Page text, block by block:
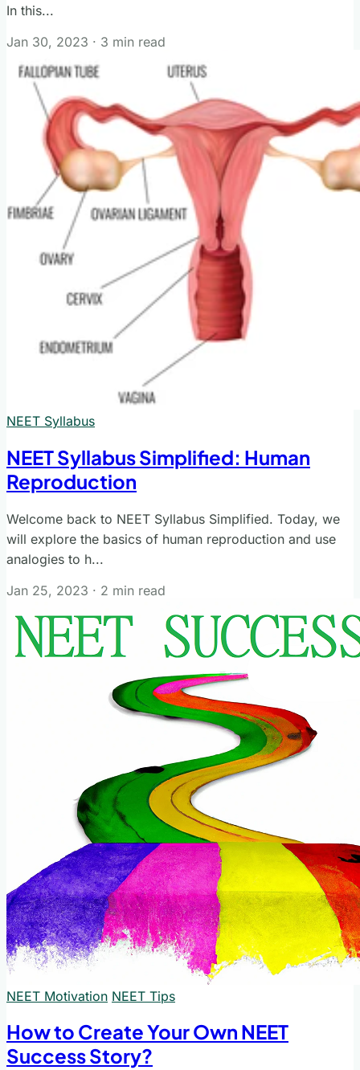
In this...
Jan 30, 2023 · 3 min read
NEET Syllabus
NEET Syllabus Simplified: Human
Reproduction
Welcome back to NEET Syllabus Simplified. Today, we
will explore the basics of human reproduction and use
analogies to h...
Jan 25, 2023 · 2 min read
NEET Motivation NEET Tips
How to Create Your Own NEET
Success Story?